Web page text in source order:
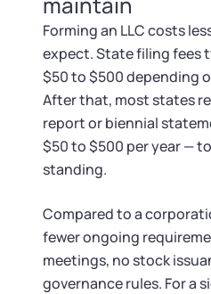
Forming an LLC costs
expect. State filing fees
$50 to $500 depending
After that, most states
report or biennial
$50 to $500 per year —
standing.
Compared to a
fewer ongoing
meetings, no stock
governance rules. For a